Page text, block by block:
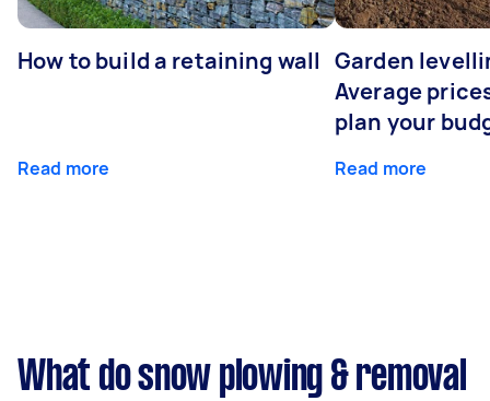
How to build a retaining wall
Read more
Garden
Average
plan your
Read more
What do snow plowing & removal